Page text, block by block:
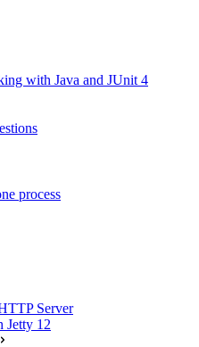
with Java and JUnit 4
process
Server
Jetty 12